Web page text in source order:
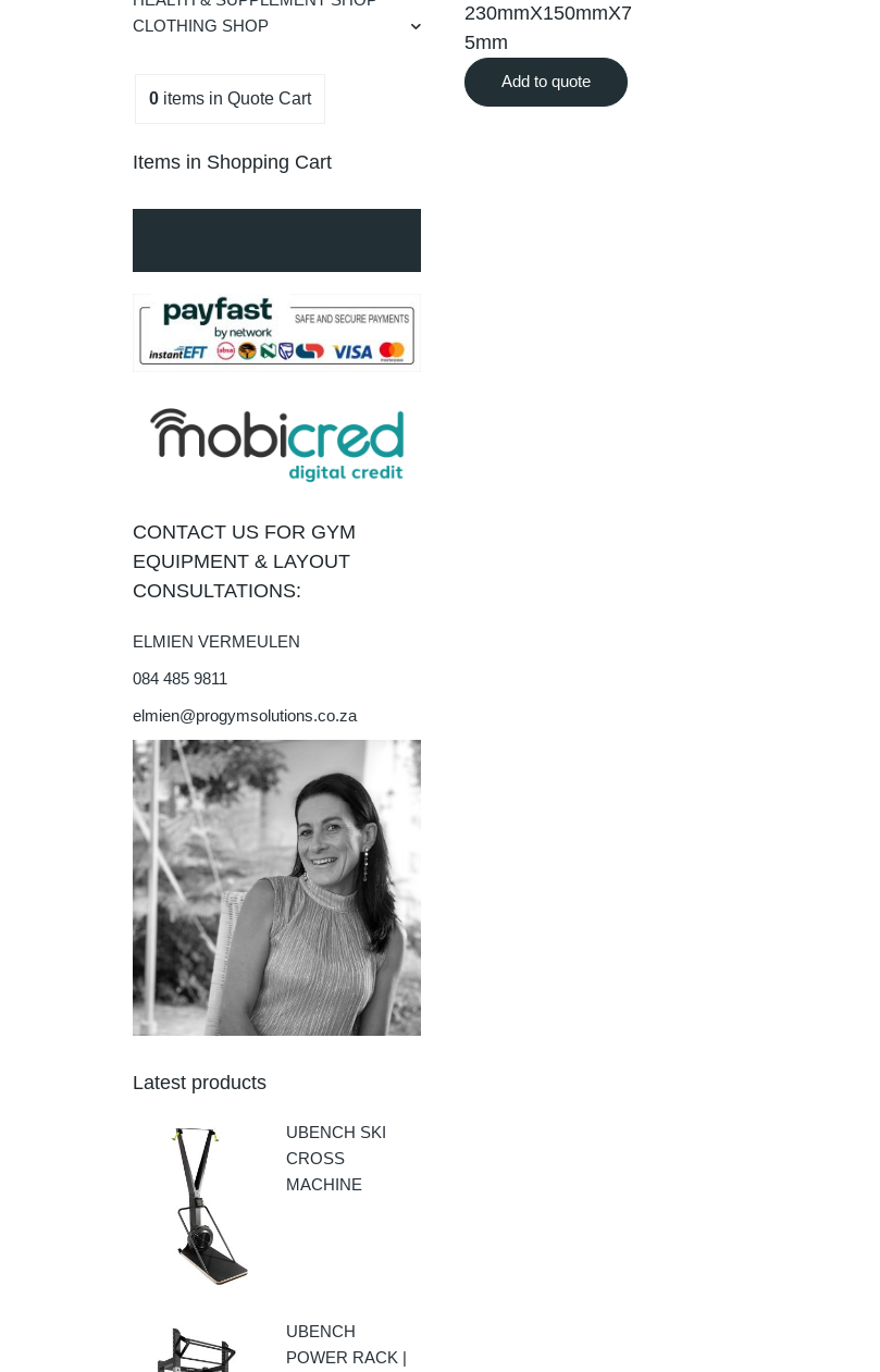
230mmX150mmX7
5mm
Add to quote
CLOTHING SHOP
0 items in Quote Cart
Items in Shopping Cart
CONTACT US FOR GYM
EQUIPMENT & LAYOUT
CONSULTATIONS:
ELMIEN VERMEULEN
084 485 9811
elmien@progymsolutions.co.za
Latest products
UBENCH SKI
CROSS
MACHINE
UBENCH
POWER RACK |